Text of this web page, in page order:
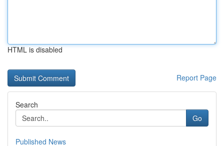
HTML is disabled
Report Page
Search
Go
Published News